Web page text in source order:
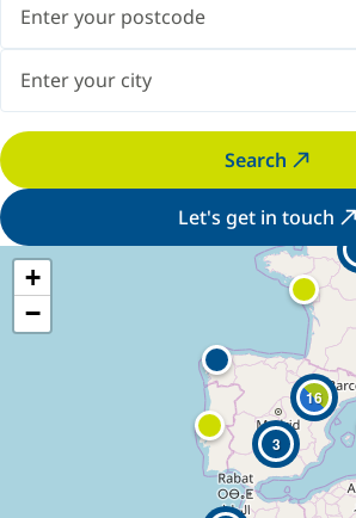
Search
Let's get in touch
16
3
+
−